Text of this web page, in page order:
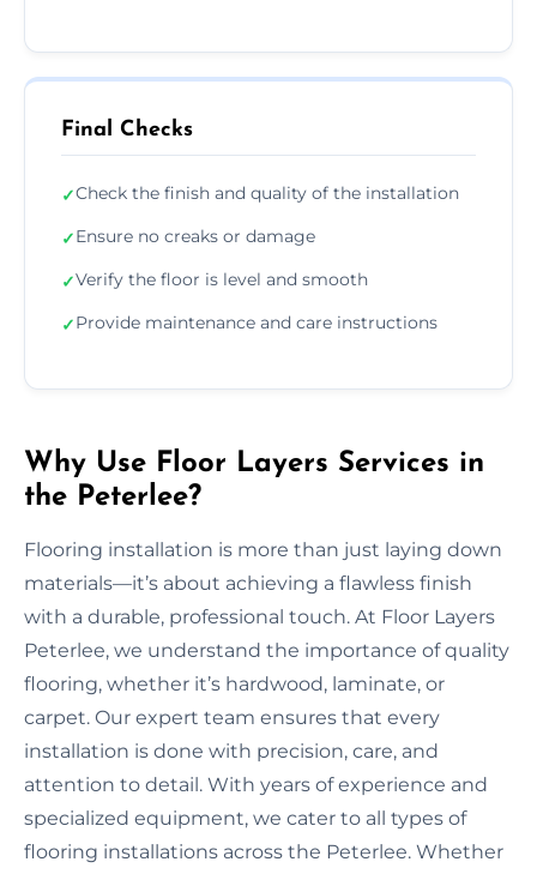
Final Checks
✓Check the finish and quality of the installation
✓Ensure no creaks or damage
✓Verify the floor is level and smooth
✓Provide maintenance and care instructions
Why Use Floor Layers Services in
the Peterlee?
Flooring installation is more than just laying down
materials—it’s about achieving a flawless finish
with a durable, professional touch. At Floor Layers
Peterlee, we understand the importance of quality
flooring, whether it’s hardwood, laminate, or
carpet. Our expert team ensures that every
installation is done with precision, care, and
attention to detail. With years of experience and
specialized equipment, we cater to all types of
flooring installations across the Peterlee. Whether